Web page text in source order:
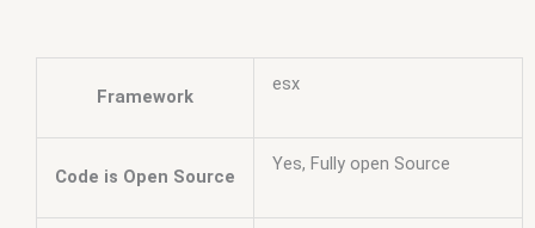
Framework
esx
Code is Open Source
Yes, Fully open Source